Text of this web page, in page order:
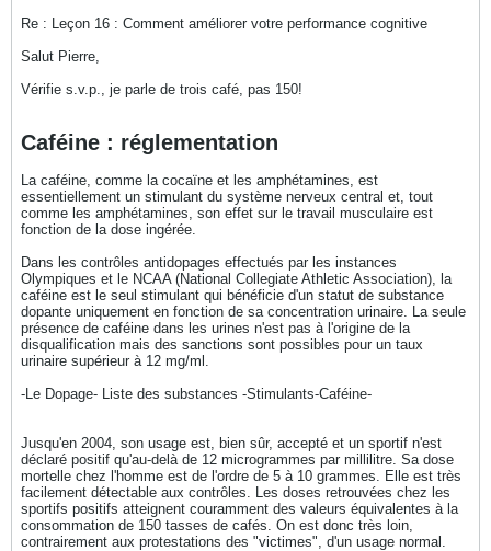
Re : Leçon 16 : Comment améliorer votre performance cognitive
Salut Pierre,
Vérifie s.v.p., je parle de trois café, pas 150!
Caféine : réglementation
La caféine, comme la cocaïne et les amphétamines, est
essentiellement un stimulant du système nerveux central et, tout
comme les amphétamines, son effet sur le travail musculaire est
fonction de la dose ingérée.
Dans les contrôles antidopages effectués par les instances
Olympiques et le NCAA (National Collegiate Athletic Association), la
caféine est le seul stimulant qui bénéficie d'un statut de substance
dopante uniquement en fonction de sa concentration urinaire. La seule
présence de caféine dans les urines n'est pas à l'origine de la
disqualification mais des sanctions sont possibles pour un taux
urinaire supérieur à 12 mg/ml.
-Le Dopage- Liste des substances -Stimulants-Caféine-
Jusqu'en 2004, son usage est, bien sûr, accepté et un sportif n'est
déclaré positif qu'au-delà de 12 microgrammes par millilitre. Sa dose
mortelle chez l'homme est de l'ordre de 5 à 10 grammes. Elle est très
facilement détectable aux contrôles. Les doses retrouvées chez les
sportifs positifs atteignent couramment des valeurs équivalentes à la
consommation de 150 tasses de cafés. On est donc très loin,
contrairement aux protestations des "victimes", d'un usage normal.